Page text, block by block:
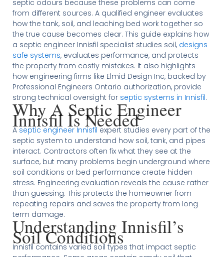
septic odours because these problems can come
from different sources. A qualified engineer evaluates
how the tank, soil, and leaching bed work together so
the true cause becomes clear. This guide explains how
a septic engineer Innisfil specialist studies soil, designs
safe systems, evaluates performance, and protects
the property from costly mistakes. It also highlights
how engineering firms like Elmid Design Inc, backed by
Professional Engineers Ontario authorization, provide
strong technical oversight for septic systems in Innisfil.
Why A Septic Engineer
Innisfil Is Needed
A septic engineer Innisfil expert studies every part of the
septic system to understand how soil, tank, and pipes
interact. Contractors often fix what they see at the
surface, but many problems begin underground where
soil conditions or bed performance create hidden
stress. Engineering evaluation reveals the cause rather
than guessing. This protects the homeowner from
repeating repairs and saves the property from long
term damage.
Understanding Innisfil’s
Soil Conditions
Innisfil contains varied soil types that impact septic